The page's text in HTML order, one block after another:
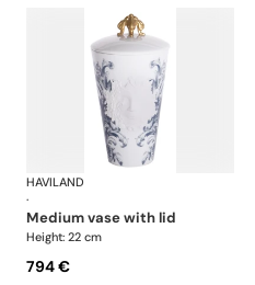
Stanislas blue grey
HAVILAND
·
medium vase with lid
Height: 22 cm
794 €